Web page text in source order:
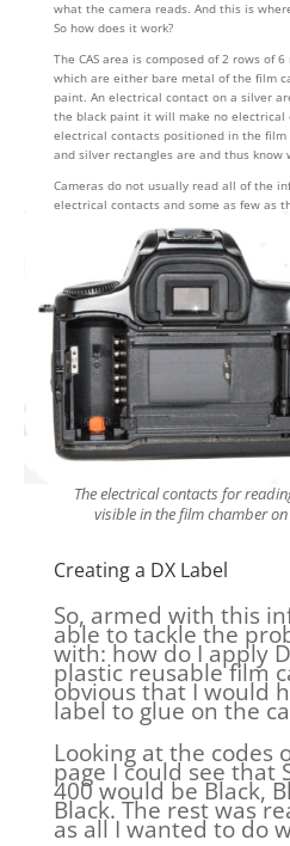
what the camera reads. And this is
So how does it work?
The CAS area is composed of 2 rows of
which are either bare metal of the film
paint. An electrical contact on a silver
the black paint it will make no electrical
electrical contacts positioned in the
and silver rectangles are and thus know
Cameras do not usually read all of the
electrical contacts and some as few as
The electrical contacts for
visible in the film chamber on
Creating a DX Label
So, armed with this
able to tackle the
with: how do I apply
plastic reusable film
obvious that I would
label to glue on the
Looking at the codes
page I could see that
400 would be Black,
Black. The rest was
as all I wanted to do